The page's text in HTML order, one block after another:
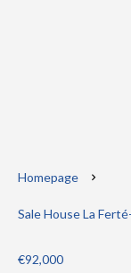
Homepage
Sale House La
€92,000